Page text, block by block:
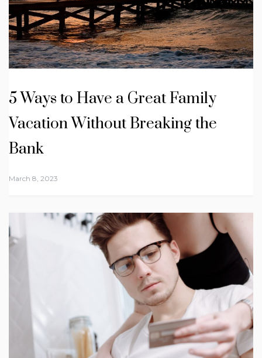
5 Ways to Have a Great Family
Vacation Without Breaking the
Bank
March 8, 2023